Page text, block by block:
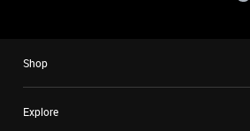
Shop
Explore